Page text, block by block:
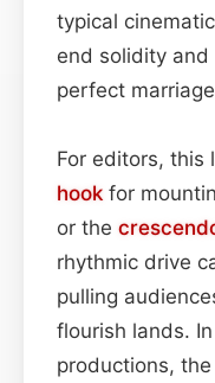
typical
end solidity
perfect
For editors, this
hook for
or the
rhythmic drive
pulling
flourish lands.
productions, the